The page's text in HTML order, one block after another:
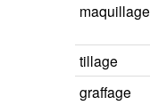
maquillage
tillage
graffage